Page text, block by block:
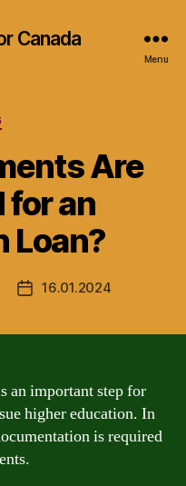
Canada
Menu
Are
for an
Loan?
Post16.01.2024
an important step for
higher education. In
is required